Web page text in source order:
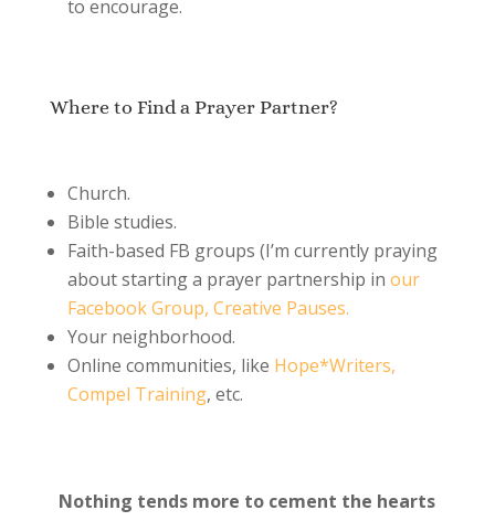
to encourage.
Where to Find a Prayer Partner?
Church.
Bible studies.
Faith-based FB groups (I’m currently praying
about starting a prayer partnership in our
Facebook Group, Creative Pauses.
Your neighborhood.
Online communities, like Hope*Writers,
Compel Training, etc.
Nothing tends more to cement the hearts